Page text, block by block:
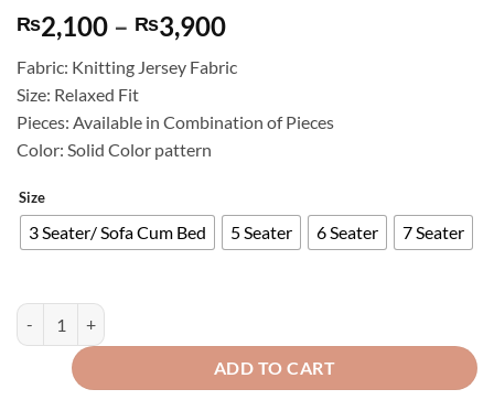
₨2,100 – ₨3,900Price
₨2,100
₨3,900
Fabric: Knitting Jersey Fabric
Size: Relaxed Fit
Pieces: Available in Combination of Pieces
Color: Solid Color pattern
Size
3 Seater/ Sofa Cum Bed 5 Seater 6 Seater 7 Seater
Knitting Jersey Sofa Cover Maroon quantity
ADD TO CART